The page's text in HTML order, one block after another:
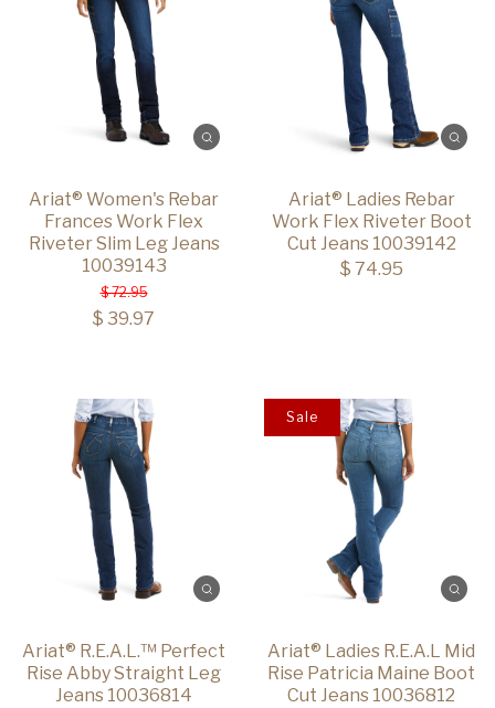
Ariat® Women's Rebar
Frances Work Flex
Riveter Slim Leg Jeans
10039143
$ 72.95
$ 39.97
Ariat® Ladies Rebar
Work Flex Riveter Boot
Cut Jeans 10039142
$ 74.95
Ariat® R.E.A.L.™ Perfect
Rise Abby Straight Leg
Jeans 10036814
Ariat® Ladies R.E.A.L Mid
Rise Patricia Maine Boot
Cut Jeans 10036812
Sale